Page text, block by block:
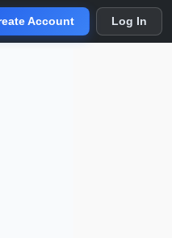
Account Log In